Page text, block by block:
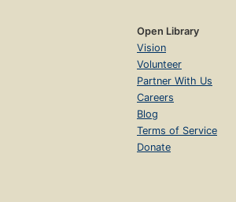
Open Library
Vision
Volunteer
Partner With Us
Careers
Blog
Terms of Service
Donate